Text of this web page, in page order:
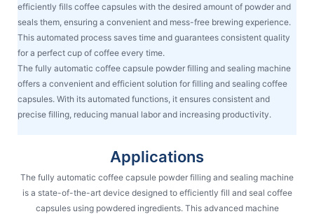
efficiently fills coffee capsules with the desired amount of powder and
seals them, ensuring a convenient and mess-free brewing experience.
This automated process saves time and guarantees consistent quality
for a perfect cup of coffee every time.
The fully automatic coffee capsule powder filling and sealing machine
offers a convenient and efficient solution for filling and sealing coffee
capsules. With its automated functions, it ensures consistent and
precise filling, reducing manual labor and increasing productivity.
Applications
The fully automatic coffee capsule powder filling and sealing machine
is a state-of-the-art device designed to efficiently fill and seal coffee
capsules using powdered ingredients. This advanced machine